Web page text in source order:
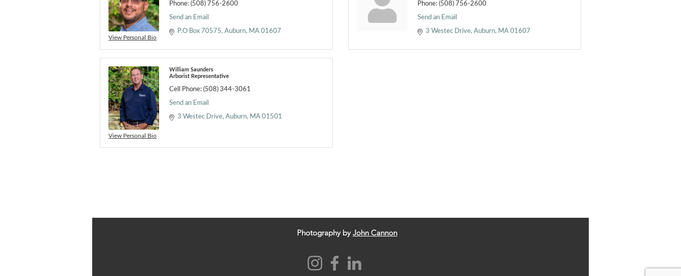
View Personal Bio
Phone: (508) 756-2600
Send an Email
P.O Box 70575 Auburn MA 01607
Phone: (508) 756-2600
Send an Email
3 Westec Drive Auburn MA 01607
View Personal Bio
William Saunders
Arborist Representative
Cell Phone: (508) 344-3061
Send an Email
3 Westec Drive Auburn MA 01501
Photography byJohn Cannon